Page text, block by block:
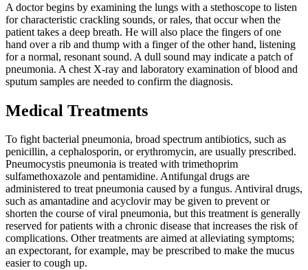
A doctor begins by examining the lungs with a stethoscope to listen
for characteristic crackling sounds, or rales, that occur when the
patient takes a deep breath. He will also place the fingers of one
hand over a rib and thump with a finger of the other hand, listening
for a normal, resonant sound. A dull sound may indicate a patch of
pneumonia. A chest X-ray and laboratory examination of blood and
sputum samples are needed to confirm the diagnosis.
Medical Treatments
To fight bacterial pneumonia, broad spectrum antibiotics, such as
penicillin, a cephalosporin, or erythromycin, are usually prescribed.
Pneumocystis pneumonia is treated with trimethoprim
sulfamethoxazole and pentamidine. Antifungal drugs are
administered to treat pneumonia caused by a fungus. Antiviral drugs,
such as amantadine and acyclovir may be given to prevent or
shorten the course of viral pneumonia, but this treatment is generally
reserved for patients with a chronic disease that increases the risk of
complications. Other treatments are aimed at alleviating symptoms;
an expectorant, for example, may be prescribed to make the mucus
easier to cough up.